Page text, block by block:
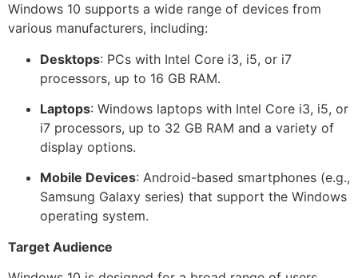
Windows 10 supports a wide range of devices from
various manufacturers, including:
Desktops: PCs with Intel Core i3, i5, or i7
processors, up to 16 GB RAM.
Laptops: Windows laptops with Intel Core i3, i5, or
i7 processors, up to 32 GB RAM and a variety of
display options.
Mobile Devices: Android-based smartphones (e.g.,
Samsung Galaxy series) that support the Windows
operating system.
Target Audience